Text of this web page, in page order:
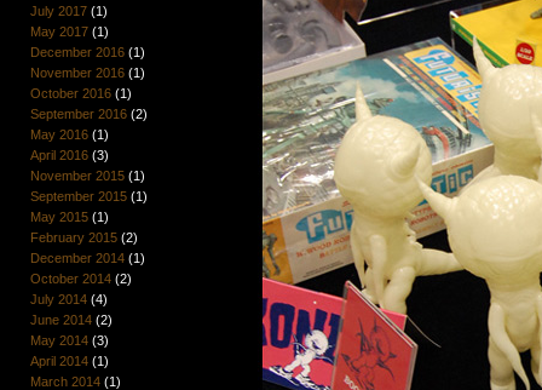
July 2017(1)
May 2017(1)
December 2016(1)
November 2016(1)
October 2016(1)
September 2016(2)
May 2016(1)
April 2016(3)
November 2015(1)
September 2015(1)
May 2015(1)
February 2015(2)
December 2014(1)
October 2014(2)
July 2014(4)
June 2014(2)
May 2014(3)
April 2014(1)
March 2014(1)